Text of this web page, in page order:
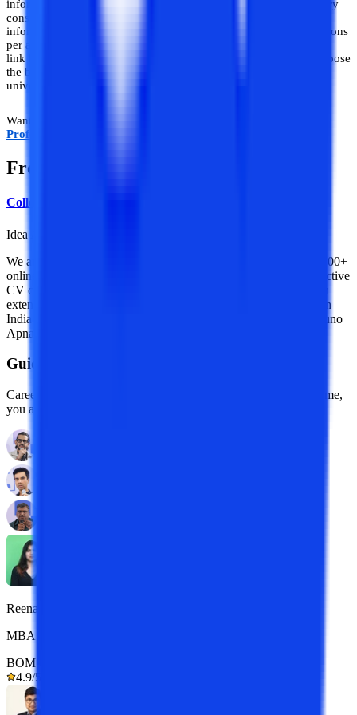
information based on facts, stats, and market research. Thus, every
consultation provided by
information-driven, unlike others that are driven by the commissions
per admission given by various universities. College Vidya is the
link between students and distance universities and helps you choose
the best. We cut the middlemen between you and your preferred
university and provide you with a hassle-free experience.
Want a consultation and counseling about
Professionals
Frequently Asked Questions
College Vidya Team
Idea Alchemist / Concept Creator / Insight Generator
We are an online education platform where users can compare 100+
online universities on 30+ X-factors in just 2 minutes. With an active
CV community, we have transformed online learning to quite an
extent. With the CV Subsidy scheme, we contributing to GER in
India while helping our learners with their finances in their “Chuno
Apna Sahi” journey!
Guidance With Authority Behind It.
Career Development Advisors who are held to standards, by name,
you already trust.
Reena
MBA 7+ yrs exp.
BOM Certified
4.9/5